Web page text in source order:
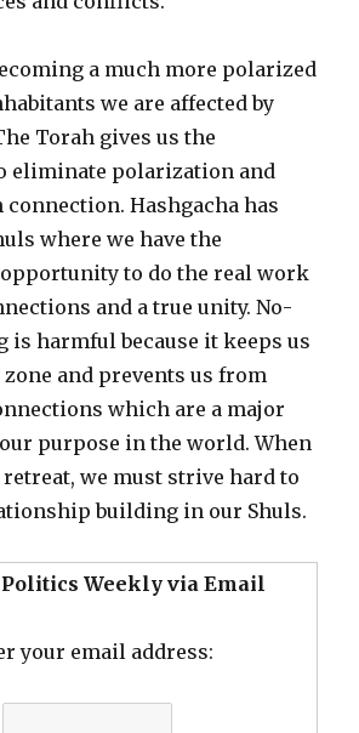
a much more polarized
we are affected by
Torah gives us the
eliminate polarization and
Hashgacha has
where we have the
to do the real work
and a true unity. No-
is harmful because it keeps us
and prevents us from
which are a major
purpose in the world. When
retreat, we must strive hard to
building in our Shuls.
Politics Weekly via Email
your email address: